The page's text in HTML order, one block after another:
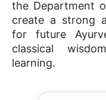
the Department
create a strong
for future
classical
learning.